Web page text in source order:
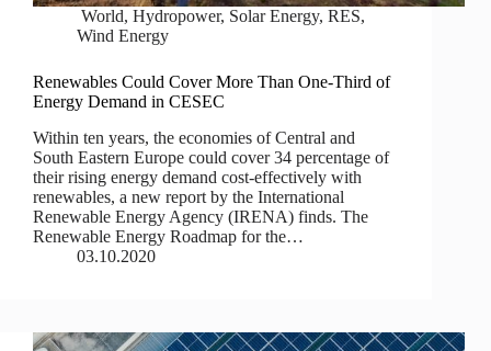
World,Hydropower, Solar Energy,RES,
Wind Energy
Renewables Could Cover More Than One-Third of
Energy Demand in CESEC
Within ten years, the economies of Central and
South Eastern Europe could cover 34 percentage of
their rising energy demand cost-effectively with
renewables, a new report by the International
Renewable Energy Agency (IRENA) finds. The
Renewable Energy Roadmap for the…
03.10.2020